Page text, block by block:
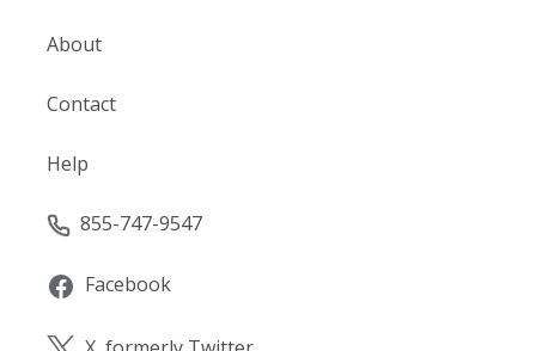
About
Contact
Help
855-747-9547
Facebook